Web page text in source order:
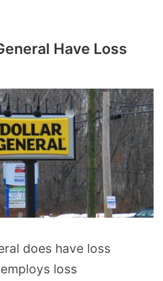
Have Loss
does have loss
loss